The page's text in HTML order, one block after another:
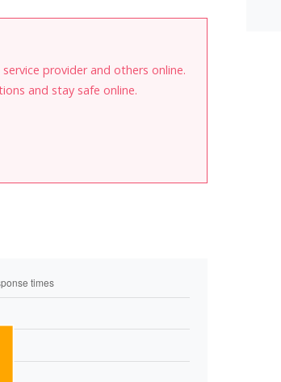
provider and others online.
and stay safe online.